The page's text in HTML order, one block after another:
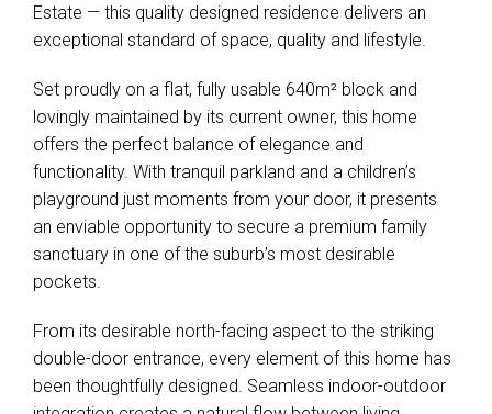
Estate — this quality designed residence delivers an
exceptional standard of space, quality and lifestyle.
Set proudly on a flat, fully usable 640m² block and
lovingly maintained by its current owner, this home
offers the perfect balance of elegance and
functionality. With tranquil parkland and a children’s
playground just moments from your door, it presents
an enviable opportunity to secure a premium family
sanctuary in one of the suburb’s most desirable
pockets.
From its desirable north-facing aspect to the striking
double-door entrance, every element of this home has
been thoughtfully designed. Seamless indoor-outdoor